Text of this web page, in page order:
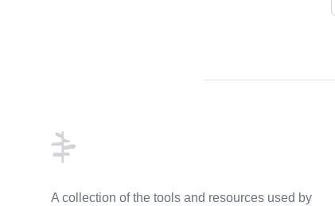
A collection of the tools and resources used by